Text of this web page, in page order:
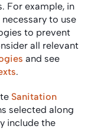
For example, in
to use
to prevent
all relevant
and see
.
Sanitation
selected along
include the